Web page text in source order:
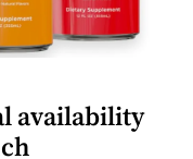
availability